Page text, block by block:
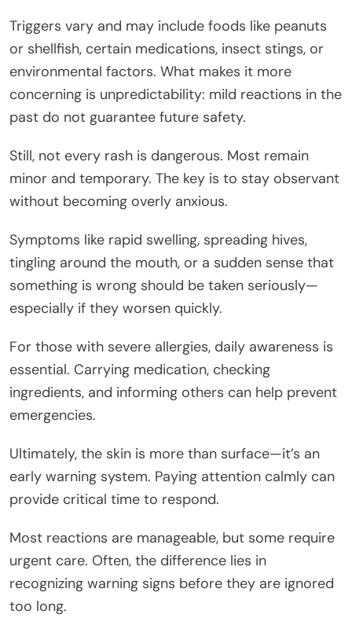
Triggers vary and may include foods like peanuts
or shellfish, certain medications, insect stings, or
environmental factors. What makes it more
concerning is unpredictability: mild reactions in the
past do not guarantee future safety.
Still, not every rash is dangerous. Most remain
minor and temporary. The key is to stay observant
without becoming overly anxious.
Symptoms like rapid swelling, spreading hives,
tingling around the mouth, or a sudden sense that
something is wrong should be taken seriously—
especially if they worsen quickly.
For those with severe allergies, daily awareness is
essential. Carrying medication, checking
ingredients, and informing others can help prevent
emergencies.
Ultimately, the skin is more than surface—it’s an
early warning system. Paying attention calmly can
provide critical time to respond.
Most reactions are manageable, but some require
urgent care. Often, the difference lies in
recognizing warning signs before they are ignored
too long.